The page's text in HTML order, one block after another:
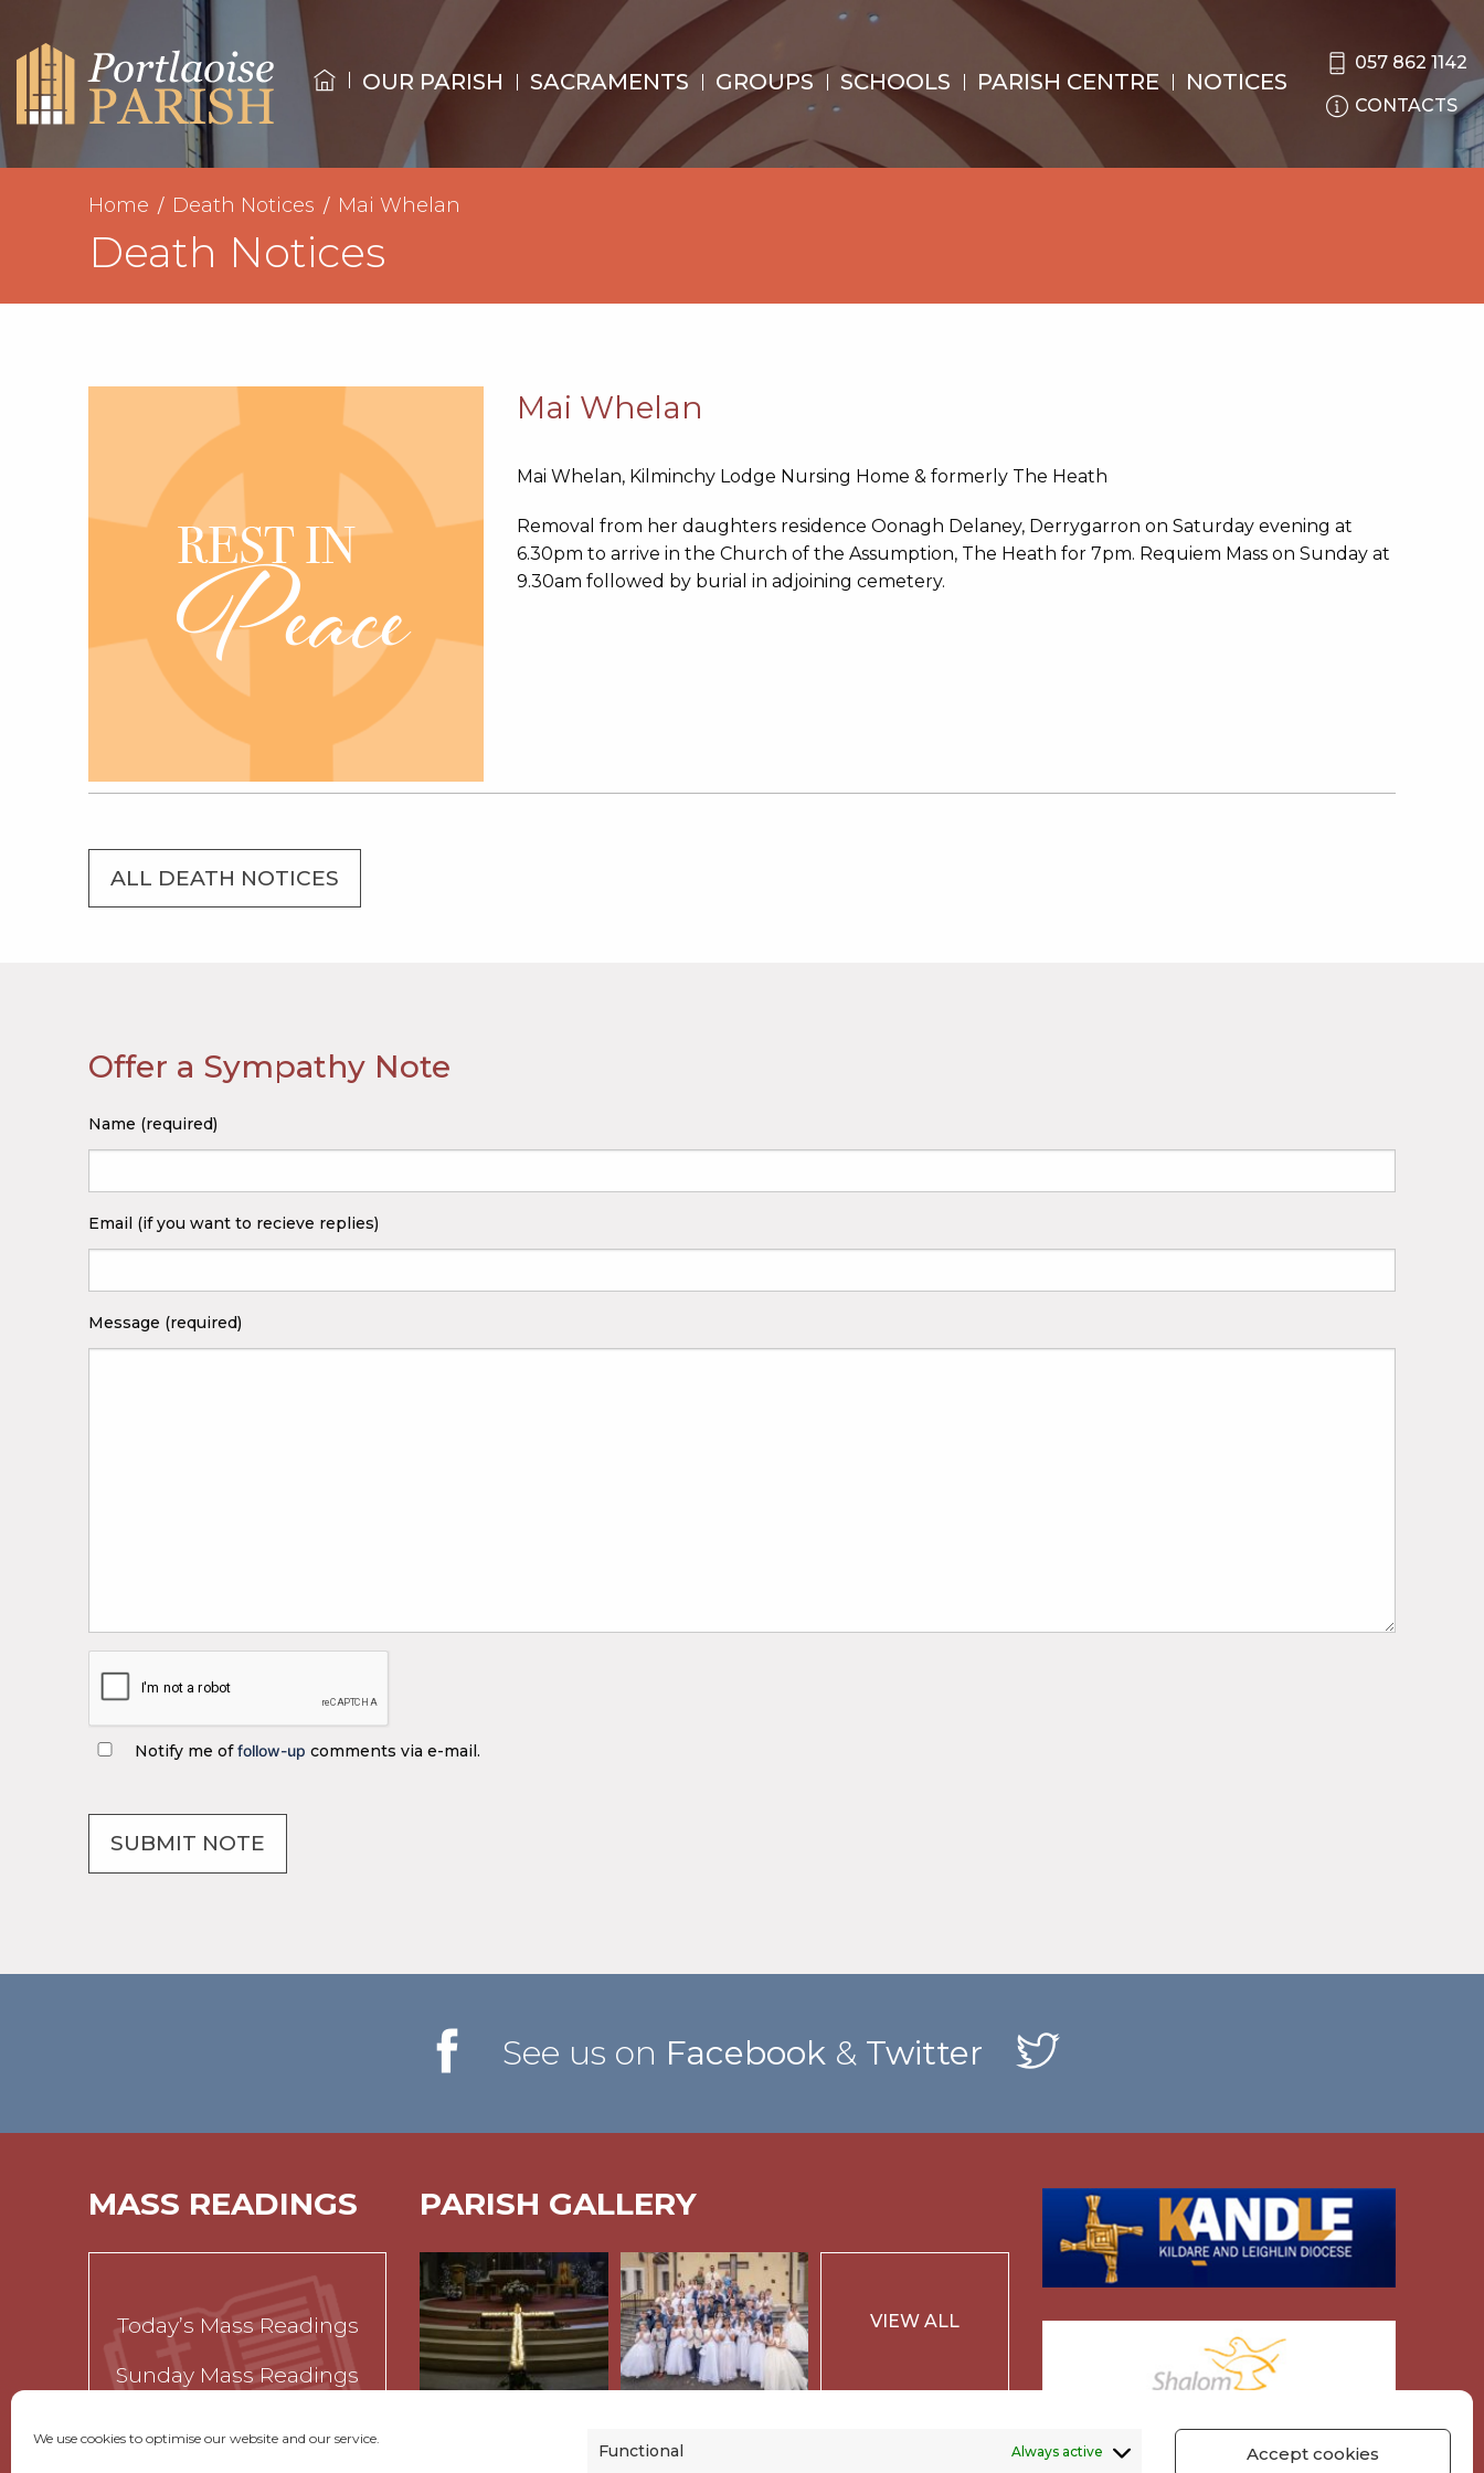
We use cookies to optimise our website and our service.
Functional Always active Accept cookies
OUR PARISH SACRAMENTS GROUPS SCHOOLS PARISH CENTRE NOTICES
057 862 1142
CONTACTS
Home Death Notices Mai Whelan
Death Notices
Mai Whelan
Mai Whelan, Kilminchy Lodge Nursing Home & formerly The Heath
Removal from her daughters residence Oonagh Delaney, Derrygarron on Saturday evening at
6.30pm to arrive in the Church of the Assumption, The Heath for 7pm. Requiem Mass on Sunday at
9.30am followed by burial in adjoining cemetery.
ALL DEATH NOTICES
Offer a Sympathy Note
Name (required)
Email (if you want to recieve replies)
Message (required)
Notify me offollow-up comments via e-mail.
See us on Facebook& Twitter
MASS READINGS
Today’s Mass Readings
Sunday Mass Readings
PARISH GALLERY
VIEW ALL